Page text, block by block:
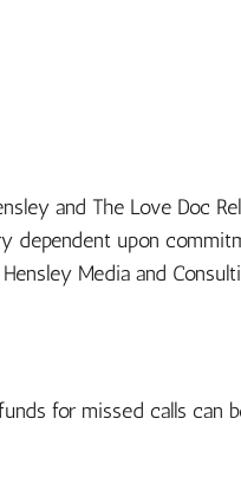
and The Love Doc
dependent upon
Media and
for missed calls can